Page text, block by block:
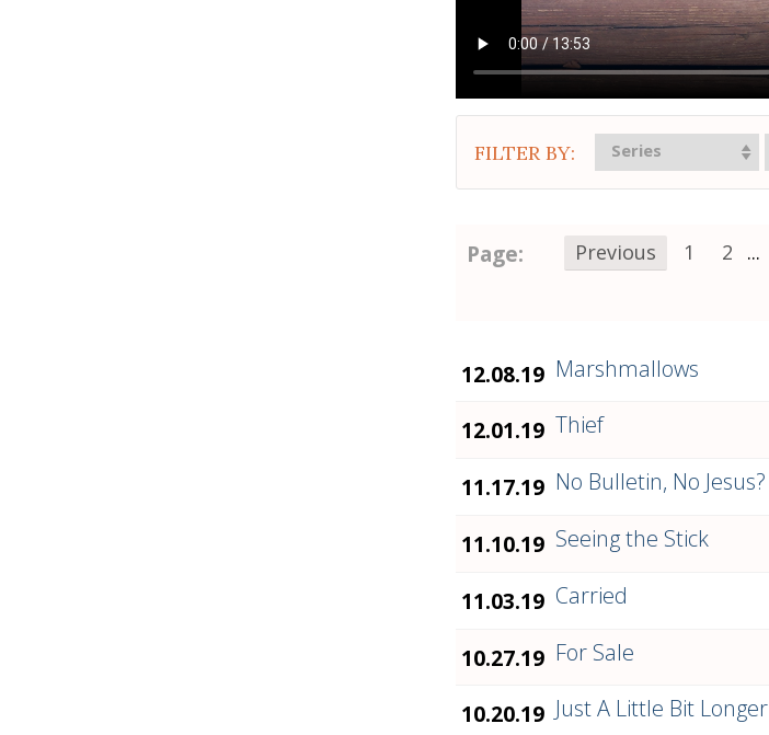
FILTER BY: Series
Page: Previous 1 2 ...
12.08.19 Marshmallows
12.01.19 Thief
11.17.19 No Bulletin, No Jesus?
11.10.19 Seeing the Stick
11.03.19 Carried
10.27.19 For Sale
10.20.19 Just A Little Bit Longer